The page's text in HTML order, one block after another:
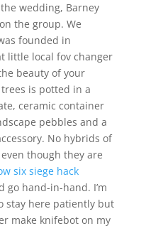
wedding, Barney
the group. We
founded in
little local fov changer
beauty of your
is potted in a
ceramic container
pebbles and a
No hybrids of
though they are
six siege hack
go hand-in-hand. I’m
stay here patiently but
make knifebot on my